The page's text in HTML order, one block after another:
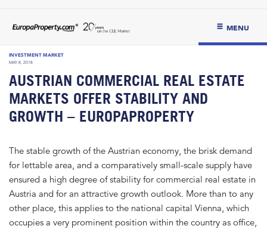
MENU
INVESTMENT MARKET
MAY 8, 2018
AUSTRIAN COMMERCIAL REAL ESTATE
MARKETS OFFER STABILITY AND
GROWTH – EUROPAPROPERTY
The stable growth of the Austrian economy, the brisk demand
for lettable area, and a comparatively small-scale supply have
ensured a high degree of stability for commercial real estate in
Austria and for an attractive growth outlook. More than to any
other place, this applies to the national capital Vienna, which
occupies a very prominent position within the country as office,